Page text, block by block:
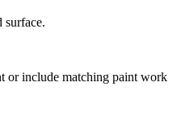
surface.
or include matching paint work